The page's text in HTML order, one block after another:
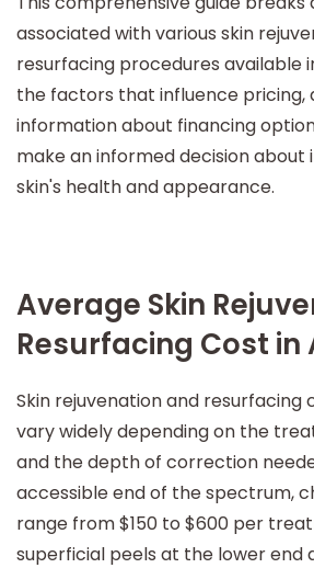
associated with various skin
resurfacing procedures available
the factors that influence pricing,
information about financing
make an informed decision about
skin's health and appearance.
Average Skin
Resurfacing Cost
Skin rejuvenation and resurfacing
vary widely depending on the
and the depth of correction
accessible end of the spectrum,
range from $150 to $600 per
superficial peels at the lower end